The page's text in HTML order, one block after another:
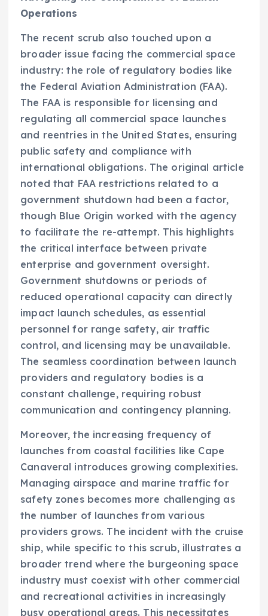
Operations
The recent scrub also touched upon a
broader issue facing the commercial space
industry: the role of regulatory bodies like
the Federal Aviation Administration (FAA).
The FAA is responsible for licensing and
regulating all commercial space launches
and reentries in the United States, ensuring
public safety and compliance with
international obligations. The original article
noted that FAA restrictions related to a
government shutdown had been a factor,
though Blue Origin worked with the agency
to facilitate the re-attempt. This highlights
the critical interface between private
enterprise and government oversight.
Government shutdowns or periods of
reduced operational capacity can directly
impact launch schedules, as essential
personnel for range safety, air traffic
control, and licensing may be unavailable.
The seamless coordination between launch
providers and regulatory bodies is a
constant challenge, requiring robust
communication and contingency planning.
Moreover, the increasing frequency of
launches from coastal facilities like Cape
Canaveral introduces growing complexities.
Managing airspace and marine traffic for
safety zones becomes more challenging as
the number of launches from various
providers grows. The incident with the cruise
ship, while specific to this scrub, illustrates a
broader trend where the burgeoning space
industry must coexist with other commercial
and recreational activities in increasingly
busy operational areas. This necessitates